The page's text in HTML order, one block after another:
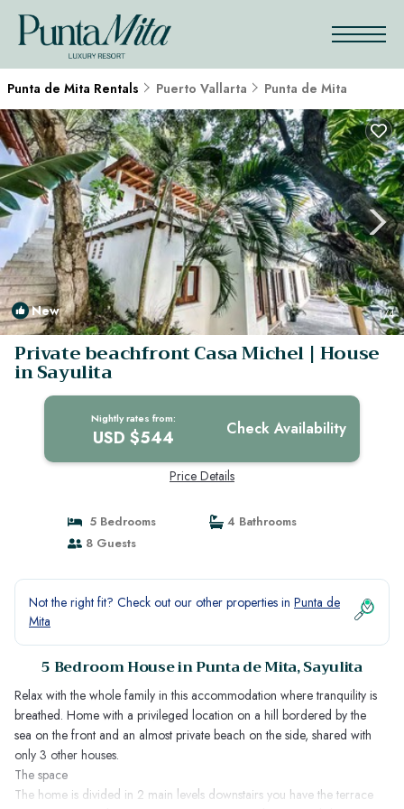
Punta de Mita Rentals Puerto Vallarta Punta de Mita
New 1/4
Private beachfront Casa Michel | House
in Sayulita
Nightly rates from:
USD $544 Check Availability
Price Details
5 Bedrooms
4 Bathrooms
8 Guests
Not the right fit? Check out our other properties in Punta de
Mita
5 Bedroom House in Punta de Mita, Sayulita
Relax with the whole family in this accommodation where tranquility is
breathed. Home with a privileged location on a hill bordered by the
sea on the front and an almost private beach on the side, shared with
only 3 other houses.
The space
The home is divided in 2 main levels downstairs you have the terrace